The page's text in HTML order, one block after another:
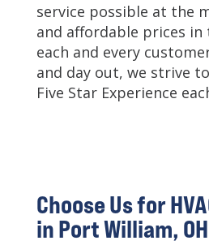
service possible at the
and affordable prices
each and every
and day out, we strive
Five Star Experience
Choose Us for
in Port William,